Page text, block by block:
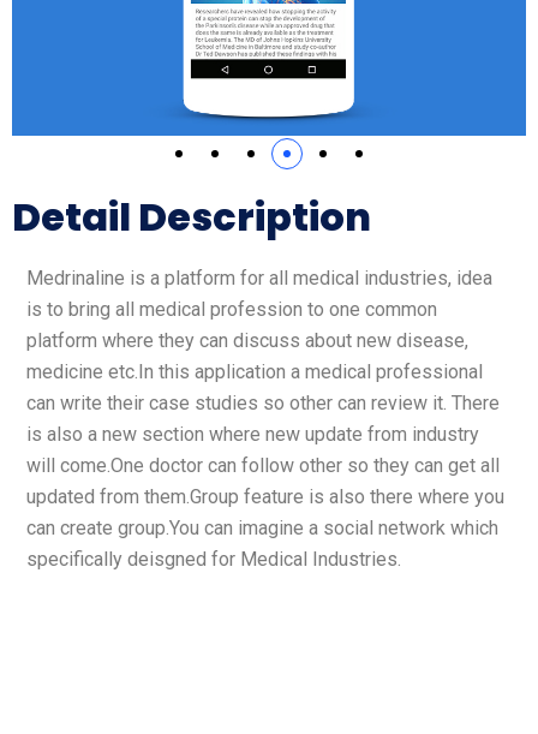
Detail Description
Medrinaline is a platform for all medical industries, idea
is to bring all medical profession to one common
platform where they can discuss about new disease,
medicine etc.In this application a medical professional
can write their case studies so other can review it. There
is also a new section where new update from industry
will come.One doctor can follow other so they can get all
updated from them.Group feature is also there where you
can create group.You can imagine a social network which
specifically deisgned for Medical Industries.